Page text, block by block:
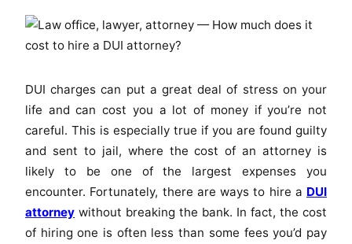
DUI charges can put a great deal of stress on your
life and can cost you a lot of money if you’re not
careful. This is especially true if you are found guilty
and sent to jail, where the cost of an attorney is
likely to be one of the largest expenses you
encounter. Fortunately, there are ways to hire a DUI
attorney without breaking the bank. In fact, the cost
of hiring one is often less than some fees you’d pay